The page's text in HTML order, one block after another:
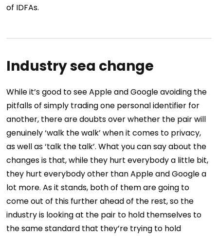
of IDFAs.
Industry sea change
While it’s good to see Apple and Google avoiding the
pitfalls of simply trading one personal identifier for
another, there are doubts over whether the pair will
genuinely ‘walk the walk’ when it comes to privacy,
as well as ‘talk the talk’. What you can say about the
changes is that, while they hurt everybody a little bit,
they hurt everybody other than Apple and Google a
lot more. As it stands, both of them are going to
come out of this further ahead of the rest, so the
industry is looking at the pair to hold themselves to
the same standard that they’re trying to hold